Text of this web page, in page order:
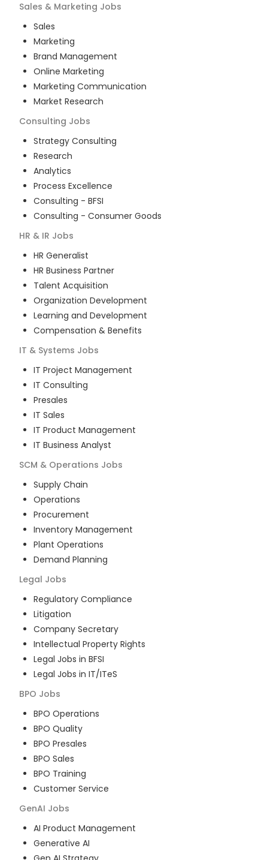
Sales & Marketing Jobs
Sales
Marketing
Brand Management
Online Marketing
Marketing Communication
Market Research
Consulting Jobs
Strategy Consulting
Research
Analytics
Process Excellence
Consulting - BFSI
Consulting - Consumer Goods
HR & IR Jobs
HR Generalist
HR Business Partner
Talent Acquisition
Organization Development
Learning and Development
Compensation & Benefits
IT & Systems Jobs
IT Project Management
IT Consulting
Presales
IT Sales
IT Product Management
IT Business Analyst
SCM & Operations Jobs
Supply Chain
Operations
Procurement
Inventory Management
Plant Operations
Demand Planning
Legal Jobs
Regulatory Compliance
Litigation
Company Secretary
Intellectual Property Rights
Legal Jobs in BFSI
Legal Jobs in IT/ITeS
BPO Jobs
BPO Operations
BPO Quality
BPO Presales
BPO Sales
BPO Training
Customer Service
GenAI Jobs
AI Product Management
Generative AI